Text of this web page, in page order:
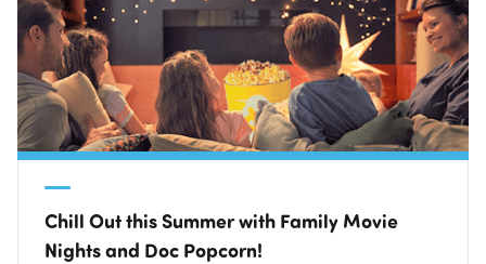
Chill Out this Summer with Family Movie
Nights and Doc Popcorn!